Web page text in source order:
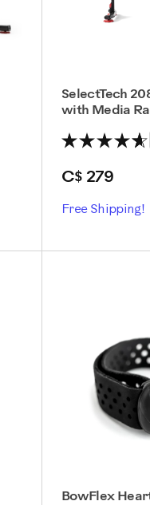
SelectTech
with Media
C$ 279
Free Shipping!
BowFlex